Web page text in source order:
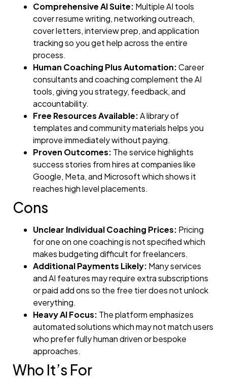
Comprehensive AI Suite: Multiple AI tools
cover resume writing, networking outreach,
cover letters, interview prep, and application
tracking so you get help across the entire
process.
Human Coaching Plus Automation:Career
consultants and coaching complement the AI
tools, giving you strategy, feedback, and
accountability.
Free Resources Available:A library of
templates and community materials helps you
improve immediately without paying.
Proven Outcomes: The service highlights
success stories from hires at companies like
Google, Meta, and Microsoft which shows it
reaches high level placements.
Cons
Unclear Individual Coaching Prices: Pricing
for one on one coaching is not specified which
makes budgeting difficult for freelancers.
Additional Payments Likely: Many services
and AI features may require extra subscriptions
or paid add ons so the free tier does not unlock
everything.
Heavy AI Focus: The platform emphasizes
automated solutions which may not match users
who prefer fully human driven or bespoke
approaches.
Who It’s For